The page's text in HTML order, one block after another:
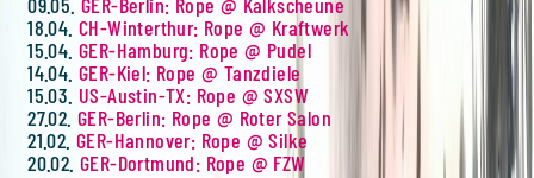
09.05. GER-Berlin: Rope @ Kalkscheune
18.04. CH-Winterthur: Rope @ Kraftwerk
15.04. GER-Hamburg: Rope @ Pudel
14.04. GER-Kiel: Rope @ Tanzdiele
15.03. US-Austin-TX: Rope @ SXSW
27.02. GER-Berlin: Rope @ Roter Salon
21.02. GER-Hannover: Rope @ Silke
20.02. GER-Dortmund: Rope @ FZW